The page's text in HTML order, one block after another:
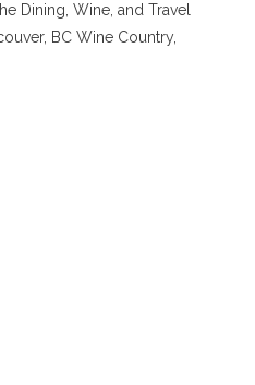
Dining, Wine, and Travel
BC Wine Country,